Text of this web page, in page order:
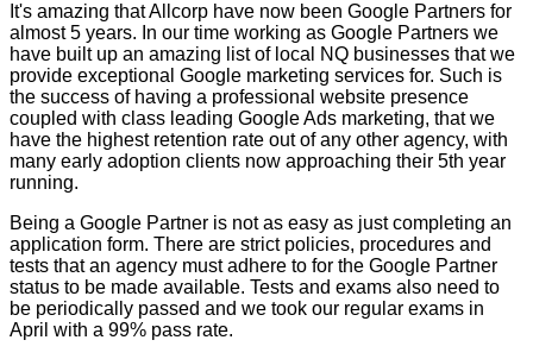
It's amazing that Allcorp have now been Google Partners for
almost 5 years. In our time working as Google Partners we
have built up an amazing list of local NQ businesses that we
provide exceptional Google marketing services for. Such is
the success of having a professional website presence
coupled with class leading Google Ads marketing, that we
have the highest retention rate out of any other agency, with
many early adoption clients now approaching their 5th year
running.
Being a Google Partner is not as easy as just completing an
application form. There are strict policies, procedures and
tests that an agency must adhere to for the Google Partner
status to be made available. Tests and exams also need to
be periodically passed and we took our regular exams in
April with a 99% pass rate.